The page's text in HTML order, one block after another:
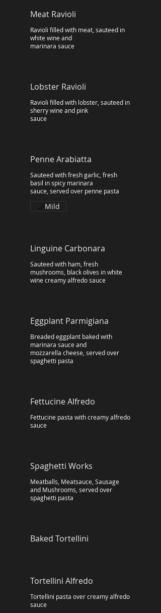
Meat Ravioli
Ravioli filled with meat, sauteed in
white wine and
marinara sauce
Lobster Ravioli
Ravioli filled with lobster, sauteed in
sherry wine and pink
sauce
Penne Arabiatta
Sauteed with fresh garlic, fresh
basil in spicy marinara
sauce, served over penne pasta
Mild
Linguine Carbonara
Sauteed with ham, fresh
mushrooms, black olives in white
wine creamy alfredo sauce
Eggplant Parmigiana
Breaded eggplant baked with
marinara sauce and
mozzarella cheese, served over
spaghetti pasta
Fettucine Alfredo
Fettucine pasta with creamy alfredo
sauce
Spaghetti Works
Meatballs, Meatsauce, Sausage
and Mushrooms, served over
spaghetti pasta
Baked Tortellini
Tortellini Alfredo
Tortellini pasta over creamy alfredo
sauce